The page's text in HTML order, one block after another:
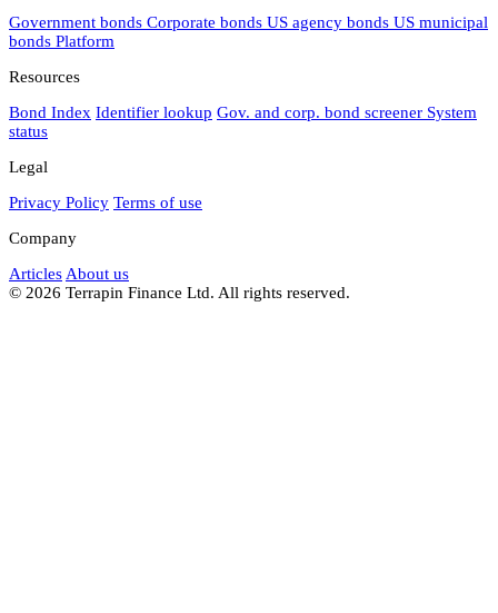
Government bonds Corporate bonds US agency bonds US municipal
bonds Platform
Resources
Bond Index Identifier lookup Gov. and corp. bond screener System
status
Legal
Privacy Policy Terms of use
Company
Articles About us
© 2026 Terrapin Finance Ltd. All rights reserved.